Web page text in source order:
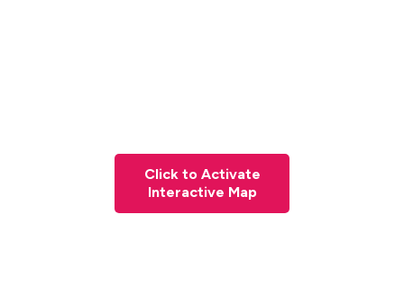
Click to Activate
Interactive Map